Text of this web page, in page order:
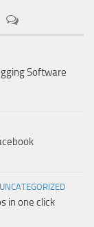
Software
UNCATEGORIZED
in one click